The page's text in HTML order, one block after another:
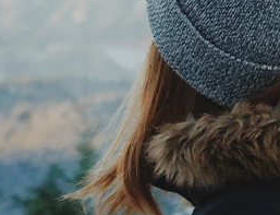
Get
Get to the Vancouver